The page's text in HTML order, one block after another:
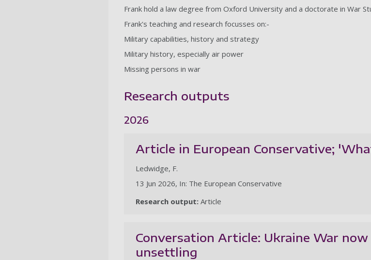
Frank hold a law degree from Oxford University and a doctorate in War
Frank's teaching and research focusses on:-
Military capabilities, history and strategy
Military history, especially air power
Missing persons in war
Research outputs
2026
Article in European Conservative;
Ledwidge, F.
13 Jun 2026, In: The European Conservative
Research output: Article
Conversation Article: Ukraine War
unsettling